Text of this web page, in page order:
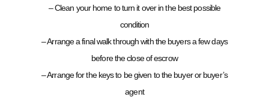
– Clean your home to turn it over in the best possible
condition
– Arrange a final walk through with the buyers a few days
before the close of escrow
– Arrange for the keys to be given to the buyer or buyer’s
agent